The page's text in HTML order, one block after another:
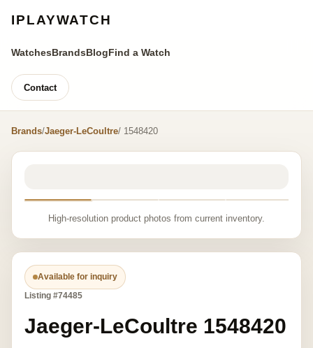
IPLAYWATCH
WatchesBrandsBlogFind a Watch
Contact
Brands/Jaeger-LeCoultre/ 1548420
High-resolution product photos from current inventory.
Available for inquiry
Listing #74485
Jaeger-LeCoultre 1548420